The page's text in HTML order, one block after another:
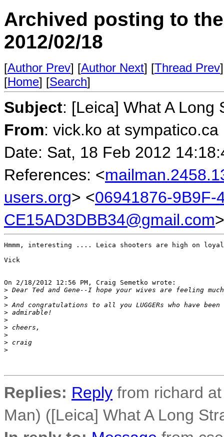
Archived posting to
2012/02/18
[Author Prev] [Author Next] [Thread Prev
[Home] [Search]
Subject: [Leica] What A Long
From: vick.ko at sympatico.ca
Date: Sat, 18 Feb 2012
References: <
users.org> <06941876-9B9F-
CE15AD3DBB34@gmail.com>
Hmmm, interesting .... Leica shooters are high on
Vick
On 2/18/2012 12:56 PM, Craig Semetko wrote:
> Dear Ted and Gene--I hope your wives are feeling
>
> And congratulations to all you LUGGERs who have
> admirable!
>
> cheers,
>
> craig
>
Replies: Reply from richard
Man) ([Leica] What A Long